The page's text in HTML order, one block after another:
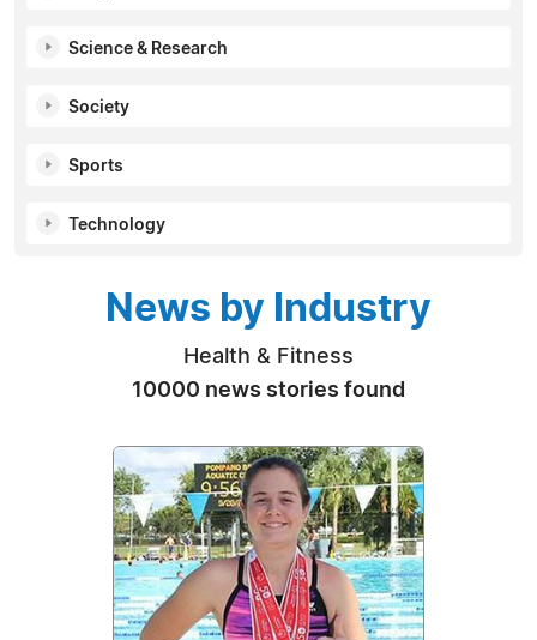
Science & Research
Society
Sports
Technology
News by Industry
Health & Fitness
10000 news stories found